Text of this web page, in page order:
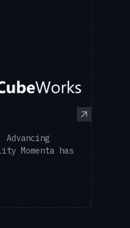
Advancing
Momenta has